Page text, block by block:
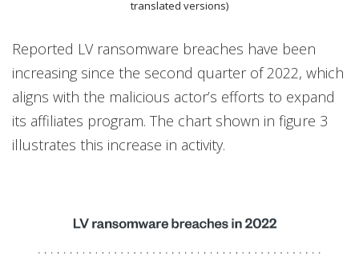
translated versions)
Reported LV ransomware breaches have been
increasing since the second quarter of 2022, which
aligns with the malicious actor’s efforts to expand
its affiliates program. The chart shown in figure 3
illustrates this increase in activity.